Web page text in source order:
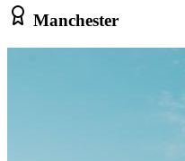
Manchester